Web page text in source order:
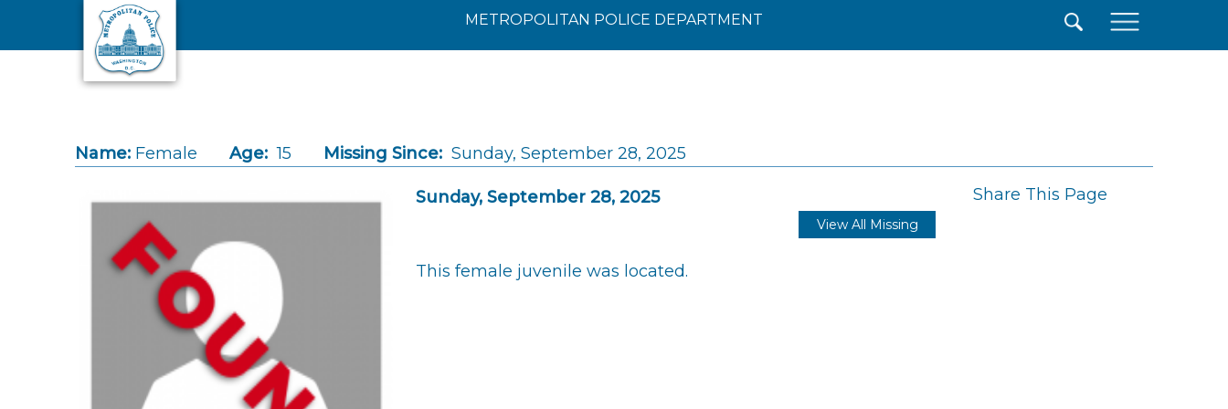
Skip to main content
METROPOLITAN POLICE DEPARTMENT
Name: Female Age: 15 Missing Since: Sunday, September 28, 2025
Sunday, September 28, 2025 Share This Page
View All Missing
This female juvenile was located.